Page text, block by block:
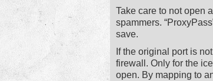
Take care to not open
spammers.
save.
If the original port is
firewall. Only for the
open. By mapping to